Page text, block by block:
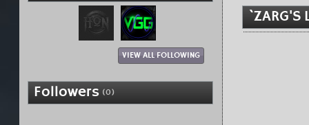
VIEW ALL FOLLOWING
Followers (0)
`ZARG'S